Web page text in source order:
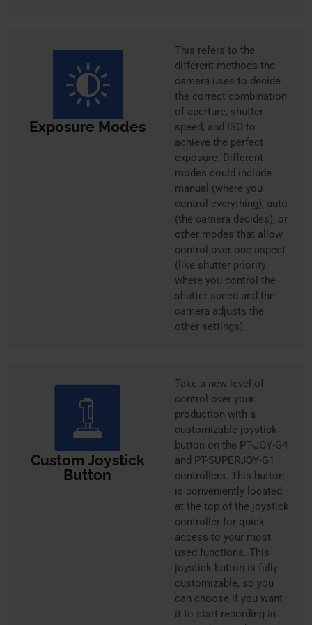
Exposure Modes
This refers to the
different methods the
camera uses to decide
the correct combination
of aperture, shutter
speed, and ISO to
achieve the perfect
exposure. Different
modes could include
manual (where you
control everything), auto
(the camera decides), or
other modes that allow
control over one aspect
(like shutter priority
where you control the
shutter speed and the
camera adjusts the
other settings).
Custom Joystick
Button
Take a new level of
control over your
production with a
customizable joystick
button on the PT-JOY-G4
and PT-SUPERJOY-G1
controllers. This button
is conveniently located
at the top of the joystick
controller for quick
access to your most
used functions. This
joystick button is fully
customizable, so you
can choose if you want
it to start recording in